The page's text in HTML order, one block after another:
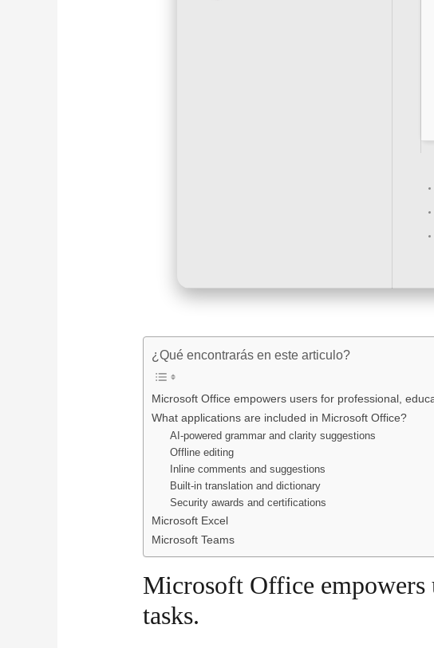
¿Qué encontrarás en este articulo?
Microsoft Office empowers users for professional,
What applications are included in Microsoft Office?
AI-powered grammar and clarity suggestions
Offline editing
Inline comments and suggestions
Built-in translation and dictionary
Security awards and certifications
Microsoft Excel
Microsoft Teams
Microsoft Office empowers
tasks.